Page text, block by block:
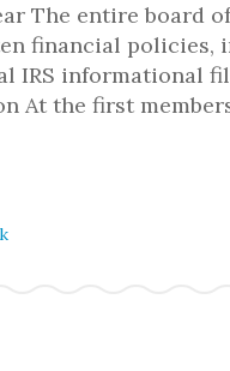
The entire board
financial policies,
IRS informational
At the first